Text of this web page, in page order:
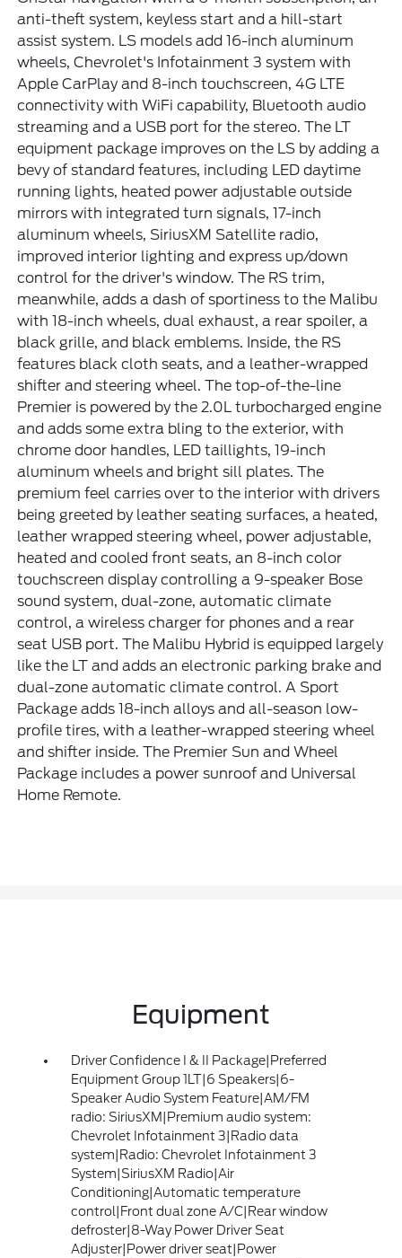
anti-theft system, keyless start and a hill-start
assist system. LS models add 16-inch aluminum
wheels, Chevrolet's Infotainment 3 system with
Apple CarPlay and 8-inch touchscreen, 4G LTE
connectivity with WiFi capability, Bluetooth audio
streaming and a USB port for the stereo. The LT
equipment package improves on the LS by adding a
bevy of standard features, including LED daytime
running lights, heated power adjustable outside
mirrors with integrated turn signals, 17-inch
aluminum wheels, SiriusXM Satellite radio,
improved interior lighting and express up/down
control for the driver's window. The RS trim,
meanwhile, adds a dash of sportiness to the Malibu
with 18-inch wheels, dual exhaust, a rear spoiler, a
black grille, and black emblems. Inside, the RS
features black cloth seats, and a leather-wrapped
shifter and steering wheel. The top-of-the-line
Premier is powered by the 2.0L turbocharged engine
and adds some extra bling to the exterior, with
chrome door handles, LED taillights, 19-inch
aluminum wheels and bright sill plates. The
premium feel carries over to the interior with drivers
being greeted by leather seating surfaces, a heated,
leather wrapped steering wheel, power adjustable,
heated and cooled front seats, an 8-inch color
touchscreen display controlling a 9-speaker Bose
sound system, dual-zone, automatic climate
control, a wireless charger for phones and a rear
seat USB port. The Malibu Hybrid is equipped largely
like the LT and adds an electronic parking brake and
dual-zone automatic climate control. A Sport
Package adds 18-inch alloys and all-season low-
profile tires, with a leather-wrapped steering wheel
and shifter inside. The Premier Sun and Wheel
Package includes a power sunroof and Universal
Home Remote.
Equipment
Driver Confidence I & II Package|Preferred
Equipment Group 1LT|6 Speakers|6-
Speaker Audio System Feature|AM/FM
radio: SiriusXM|Premium audio system:
Chevrolet Infotainment 3|Radio data
system|Radio: Chevrolet Infotainment 3
System|SiriusXM Radio|Air
Conditioning|Automatic temperature
control|Front dual zone A/C|Rear window
defroster|8-Way Power Driver Seat
Adjuster|Power driver seat|Power